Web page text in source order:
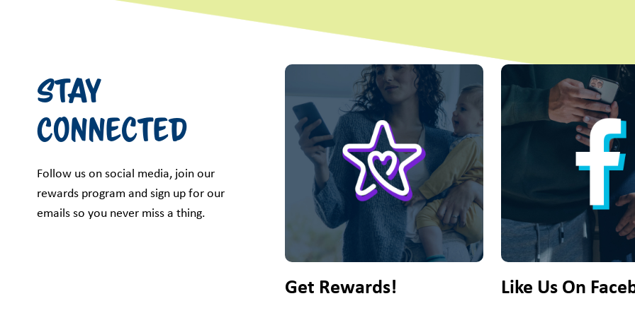
Stay
Connected
Follow us on social media, join our
rewards program and sign up for our
emails so you never miss a thing.
Get Rewards! Like Us On